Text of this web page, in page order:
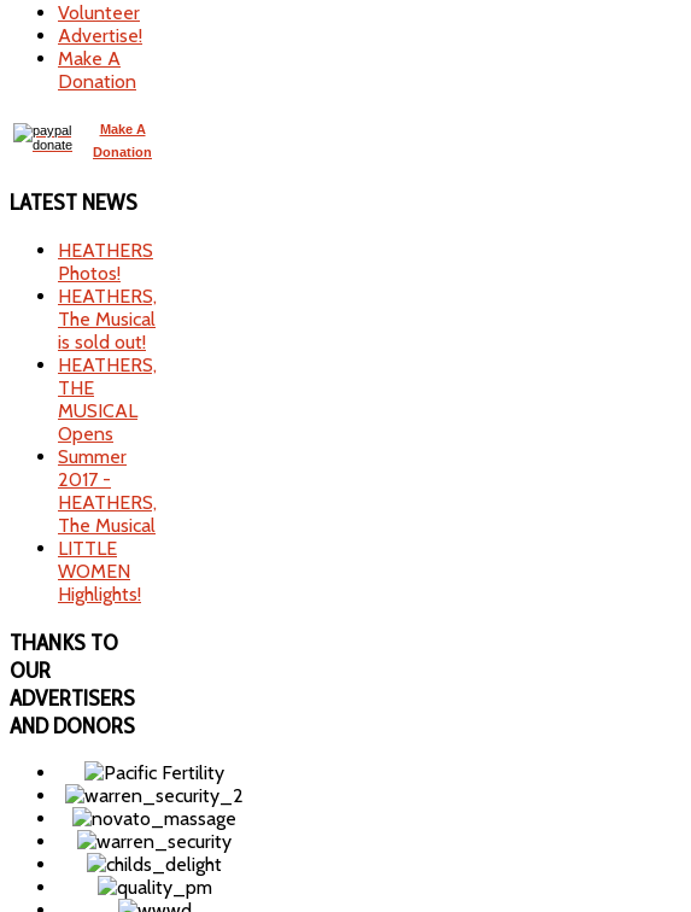
Volunteer
Advertise!
Make A
Donation
Make A
Donation
LATEST NEWS
HEATHERS
Photos!
HEATHERS,
The Musical
is sold out!
HEATHERS,
THE
MUSICAL
Opens
Summer
2017 -
HEATHERS,
The Musical
LITTLE
WOMEN
Highlights!
THANKS TO
OUR
ADVERTISERS
AND DONORS